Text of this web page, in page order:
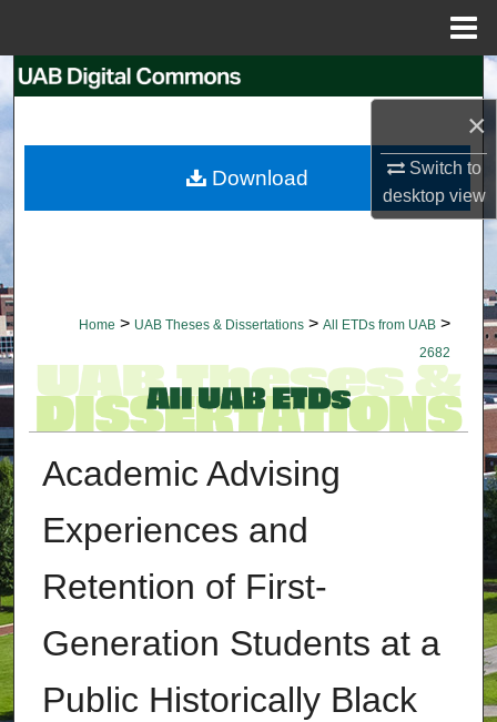
×
Switch to
desktopview
Search
My Account
Home > UAB Theses & Dissertations > All ETDs from UAB >
2682
Academic Advising
Experiences and
Retention of First-
Generation Students at a
Public Historically Black
Download